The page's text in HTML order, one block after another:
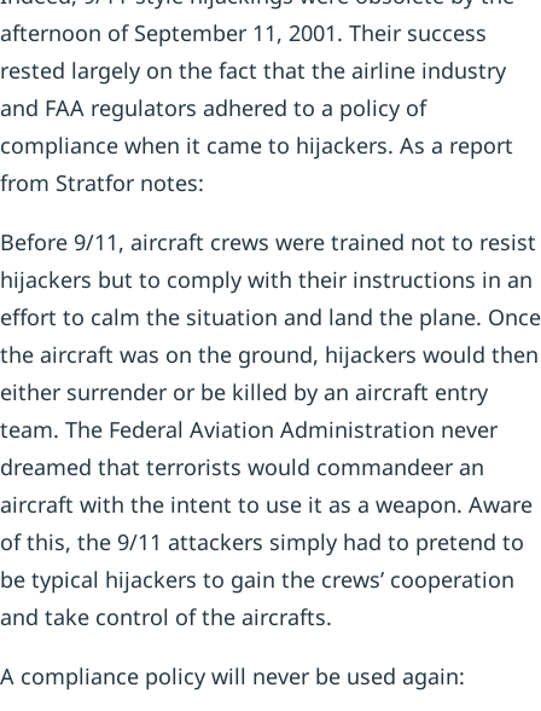
afternoon of September 11, 2001. Their success
rested largely on the fact that the airline industry
and FAA regulators adhered to a policy of
compliance when it came to hijackers. As a report
from Stratfor notes:
Before 9/11, aircraft crews were trained not to resist
hijackers but to comply with their instructions in an
effort to calm the situation and land the plane. Once
the aircraft was on the ground, hijackers would then
either surrender or be killed by an aircraft entry
team. The Federal Aviation Administration never
dreamed that terrorists would commandeer an
aircraft with the intent to use it as a weapon. Aware
of this, the 9/11 attackers simply had to pretend to
be typical hijackers to gain the crews’ cooperation
and take control of the aircrafts.
A compliance policy will never be used again: